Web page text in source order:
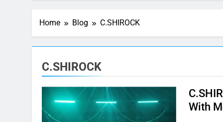
Home Blog C.SHIROCK
C.SHIROCK
With